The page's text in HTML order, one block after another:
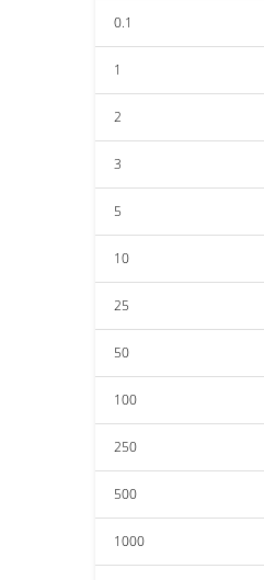
0.1
1
2
3
5
10
25
50
100
250
500
1000